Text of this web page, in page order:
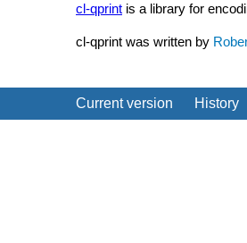
cl-qprint is a library for
cl-qprint was written by
Current version History